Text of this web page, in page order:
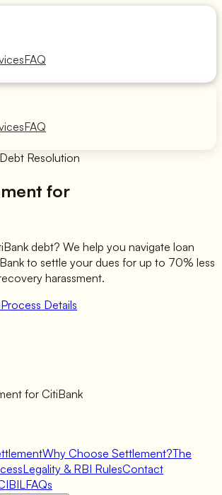
FAQ
FAQ
Debt Resolution
for
debt? We help you navigate loan
to settle your dues for up to 70% less
harassment.
Process Details
for CitiBank
Why Choose Settlement?The
Legality & RBI RulesContact
FAQs